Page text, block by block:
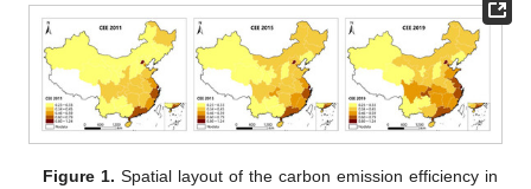
Figure 1. Spatial layout of the carbon emission efficiency in